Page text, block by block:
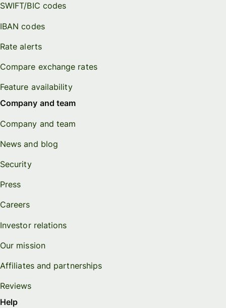
SWIFT/BIC codes
IBAN codes
Rate alerts
Compare exchange rates
Feature availability
Company and team
Company and team
News and blog
Security
Press
Careers
Investor relations
Our mission
Affiliates and partnerships
Reviews
Help